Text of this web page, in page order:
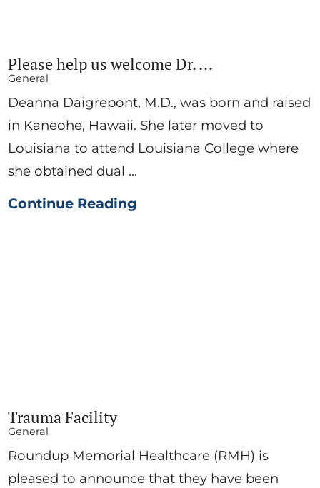
Please help us welcome Dr. ...
General
Deanna Daigrepont, M.D., was born and raised
in Kaneohe, Hawaii. She later moved to
Louisiana to attend Louisiana College where
she obtained dual ...
Continue Reading
Trauma Facility
General
Roundup Memorial Healthcare (RMH) is
pleased to announce that they have been